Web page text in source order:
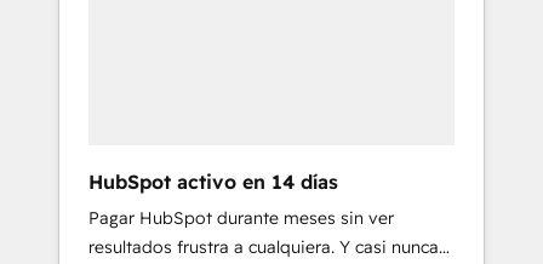
education, SaaS, Software Dev & IT and
consulting, make the most out of their
HubSpot experience operating in the United
HubSpot activo en 14 días
Pagar HubSpot durante meses sin ver
resultados frustra a cualquiera. Y casi nunca